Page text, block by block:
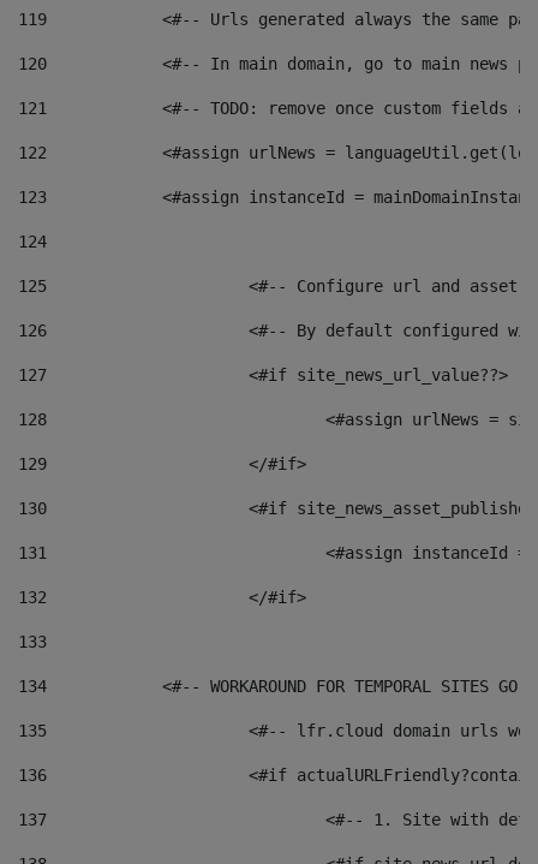
119
<#-- Urls generated always the same
120
<#-- In main domain, go to main news
121
<#-- TODO: remove once custom fields
122
<#assign urlNews =
123
<#assign instanceId =
124
125 <#-- Configure url and asset
126 <#-- By default configured
127
			<#if site_news_url_value??>
128
129
			</#if>
130
<#if
131
132
			</#if>
133
134
<#-- WORKAROUND FOR TEMPORAL SITES GO
135
<#-- lfr.cloud domain urls
136
<#if
137
<#-- 1. Site with